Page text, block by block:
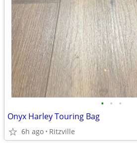
• • •
Onyx Harley Touring Bag
6h ago Ritzville